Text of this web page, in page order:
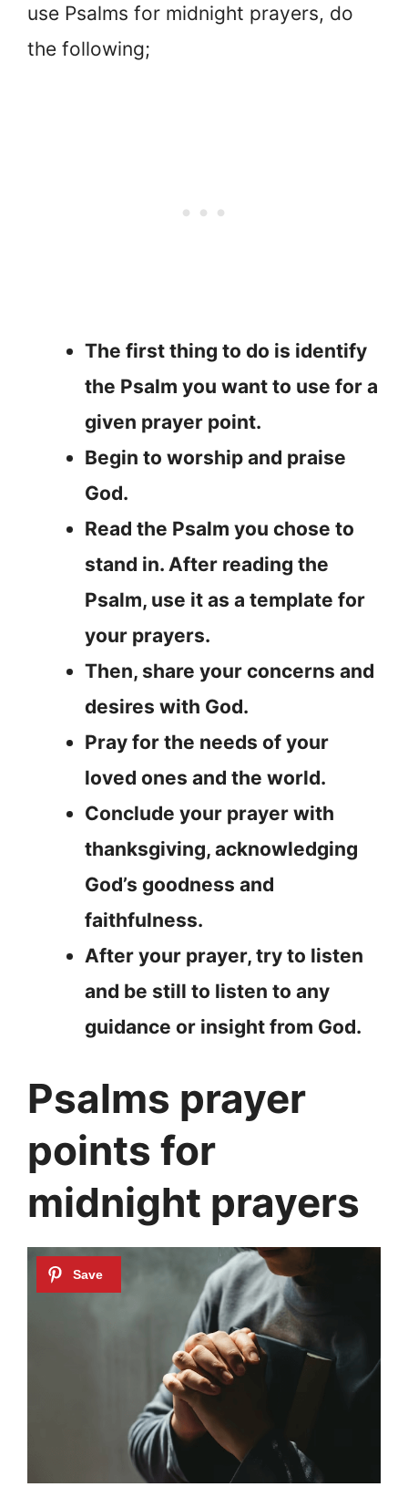
use Psalms for midnight prayers, do
the following;
The first thing to do is identify
the Psalm you want to use for a
given prayer point.
Begin to worship and praise
God.
Read the Psalm you chose to
stand in. After reading the
Psalm, use it as a template for
your prayers.
Then, share your concerns and
desires with God.
Pray for the needs of your
loved ones and the world.
Conclude your prayer with
thanksgiving, acknowledging
God’s goodness and
faithfulness.
After your prayer, try to listen
and be still to listen to any
guidance or insight from God.
Psalms prayer
points for
midnight prayers